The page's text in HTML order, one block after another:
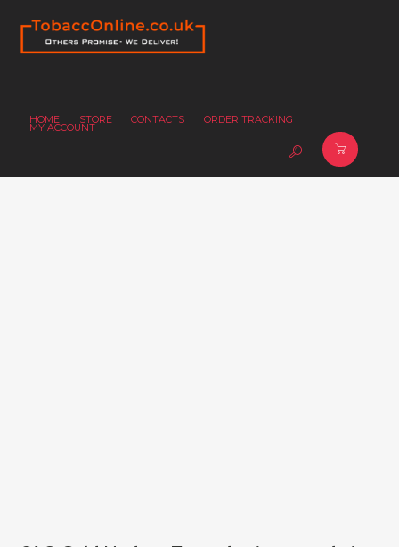
HOME STORE CONTACTS ORDER TRACKING
MY ACCOUNT